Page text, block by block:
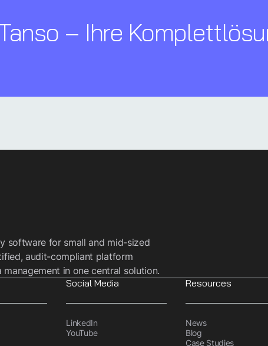
– Ihre
software for small and mid-sized
audit-compliant platform
in one central solution.
Social Media
LinkedIn
YouTube
Resources
News
Blog
Case Studies